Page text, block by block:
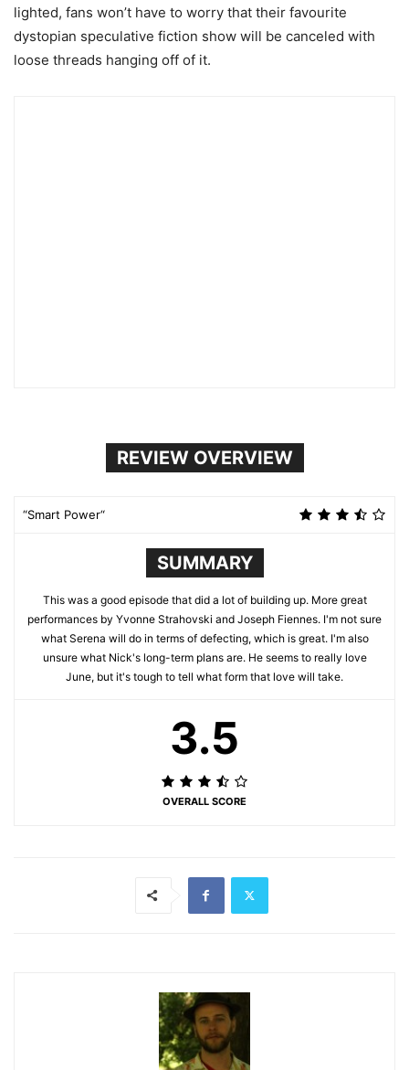
lighted, fans won’t have to worry that their favourite
dystopian speculative fiction show will be canceled with
loose threads hanging off of it.
REVIEW OVERVIEW
“Smart Power“
SUMMARY
This was a good episode that did a lot of building up. More great
performances by Yvonne Strahovski and Joseph Fiennes. I'm not sure
what Serena will do in terms of defecting, which is great. I'm also
unsure what Nick's long-term plans are. He seems to really love
June, but it's tough to tell what form that love will take.
3.5
OVERALL SCORE